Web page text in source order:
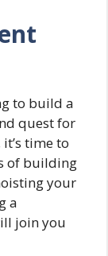
to build a
quest for
time to
of building
your
a
join you